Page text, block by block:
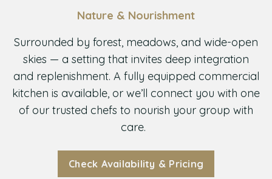
Nature & Nourishment
Surrounded by forest, meadows, and wide-open
skies — a setting that invites deep integration
and replenishment. A fully equipped commercial
kitchen is available, or we’ll connect you with one
of our trusted chefs to nourish your group with
care.
Check Availability & Pricing